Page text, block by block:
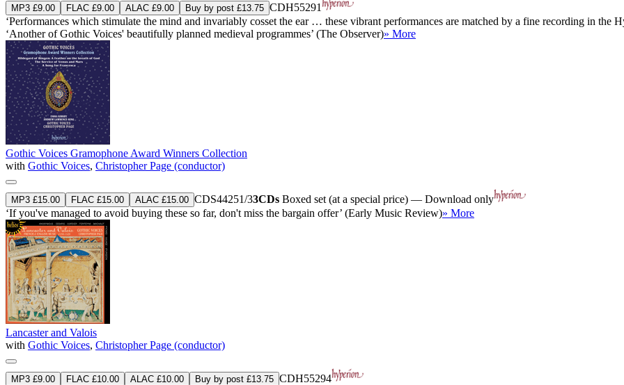
MP3 £9.00 FLAC £9.00 ALAC £9.00 Buy by post £13.75 CDH55291
‘Performances which stimulate the mind and invariably cosset the ear … these vibrant performances are matched by a fine recording in the
‘Another of Gothic Voices' beautifully planned medieval programmes’ (The Observer)» More
Gothic Voices Gramophone Award Winners Collection
with Gothic Voices, Christopher Page (conductor)
MP3 £15.00 FLAC £15.00 ALAC £15.00 CDS44251/33CDs Boxed set (at a special price) — Download only
‘If you've managed to avoid buying these so far, don't miss the bargain offer’ (Early Music Review)» More
Lancaster and Valois
with Gothic Voices, Christopher Page (conductor)
MP3 £9.00 FLAC £10.00 ALAC £10.00 Buy by post £13.75 CDH55294